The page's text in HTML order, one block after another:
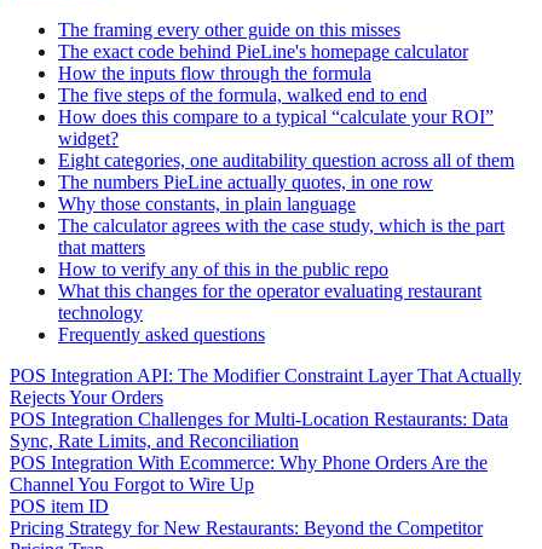
The framing every other guide on this misses
The exact code behind PieLine's homepage calculator
How the inputs flow through the formula
The five steps of the formula, walked end to end
How does this compare to a typical “calculate your ROI”
widget?
Eight categories, one auditability question across all of them
The numbers PieLine actually quotes, in one row
Why those constants, in plain language
The calculator agrees with the case study, which is the part
that matters
How to verify any of this in the public repo
What this changes for the operator evaluating restaurant
technology
Frequently asked questions
POS Integration API: The Modifier Constraint Layer That Actually
Rejects Your Orders
POS Integration Challenges for Multi-Location Restaurants: Data
Sync, Rate Limits, and Reconciliation
POS Integration With Ecommerce: Why Phone Orders Are the
Channel You Forgot to Wire Up
POS item ID
Pricing Strategy for New Restaurants: Beyond the Competitor